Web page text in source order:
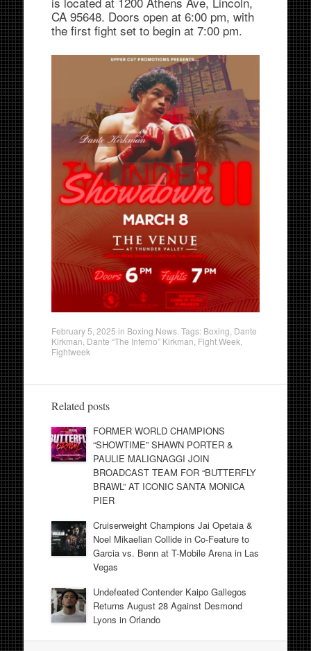
CA 95648. Doors open at 6:00 pm, with
the first fight set to begin at 7:00 pm.
February 5, 2025 in Boxing News. Tags: Boxing Dante
Kirkman Dante “The Inferno” Kirkman Fight Week
Fightweek
Related posts
FORMER WORLD CHAMPIONS
“SHOWTIME” SHAWN PORTER &
PAULIE MALIGNAGGI JOIN
BROADCAST TEAM FOR “BUTTERFLY
BRAWL” AT ICONIC SANTA MONICA
PIER
Cruiserweight Champions Jai Opetaia &
Noel Mikaelian Collide in Co-Feature to
Garcia vs. Benn at T-Mobile Arena in Las
Vegas
Undefeated Contender Kaipo Gallegos
Returns August 28 Against Desmond
Lyons in Orlando